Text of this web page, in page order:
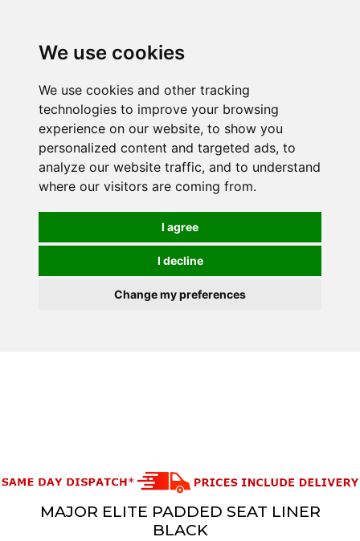
We use cookies
We use cookies and other tracking
technologies to improve your browsing
experience on our website, to show you
personalized content and targeted ads, to
analyze our website traffic, and to understand
where our visitors are coming from.
I agree
I decline
Change my preferences
Order online or call01363 881110
MAJOR ELITE PADDED SEAT LINER
BLACK